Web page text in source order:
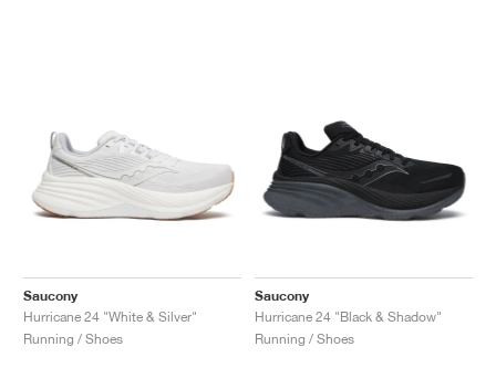
Saucony
Hurricane 24 "White & Silver"
Running / Shoes
Saucony
Hurricane 24 "Black & Shadow"
Running / Shoes